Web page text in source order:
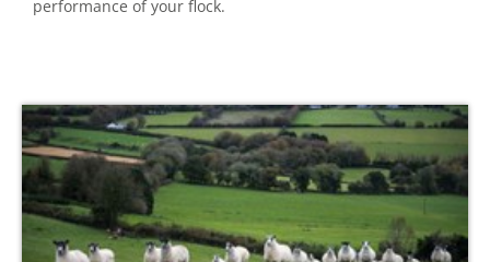
performance of your flock.